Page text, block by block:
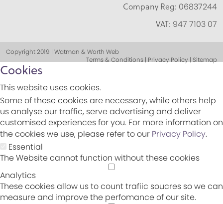
Company Reg: 06837244
VAT: 947 7103 07
Copyright 2019 | Watman & Worth Web
Terms & Conditions | Privacy Policy | Sitemap
Cookies
This website uses cookies.
Some of these cookies are necessary, while others help
us analyse our traffic, serve advertising and deliver
customised experiences for you. For more information on
the cookies we use, please refer to our Privacy Policy.
Essential
The Website cannot function without these cookies
Analytics
These cookies allow us to count trafiic soucres so we can
measure and improve the perfomance of our site.